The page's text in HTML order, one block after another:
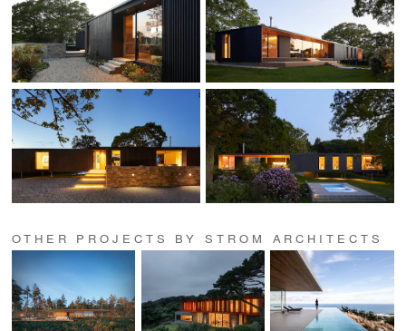
OTHER PROJECTS BY STROM ARCHITECTS